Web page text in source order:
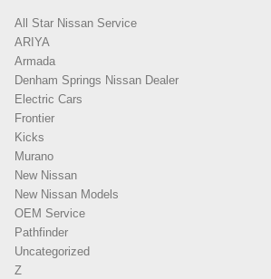
All Star Nissan Service
ARIYA
Armada
Denham Springs Nissan Dealer
Electric Cars
Frontier
Kicks
Murano
New Nissan
New Nissan Models
OEM Service
Pathfinder
Uncategorized
Z